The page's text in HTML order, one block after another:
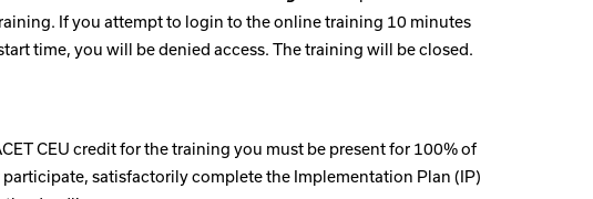
If you attempt to login to the online training 10 minutes
time, you will be denied access. The training will be closed.
CEU credit for the training you must be present for 100% of
satisfactorily complete the Implementation Plan (IP)